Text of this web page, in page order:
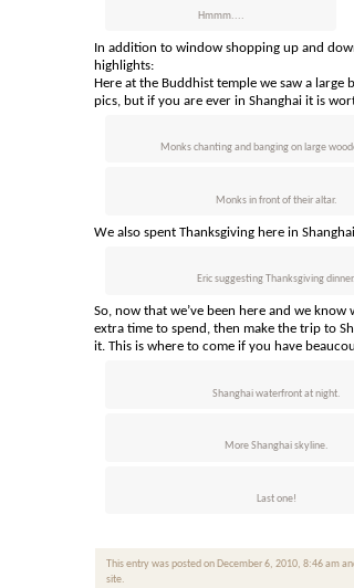
Hmmm....
In addition to window shopping up and
highlights:
Here at the Buddhist temple we saw a
pics, but if you are ever in Shanghai it is
Monks chanting and banging on large
Monks in front of their altar.
We also spent Thanksgiving here in
Eric suggesting Thanksgiving dinner.
So, now that we’ve been here and we
extra time to spend, then make the trip to
it. This is where to come if you have
Shanghai waterfront at night.
More Shanghai skyline.
Last one!
This entry was posted on December 6, 2010, 8:46 am
site.